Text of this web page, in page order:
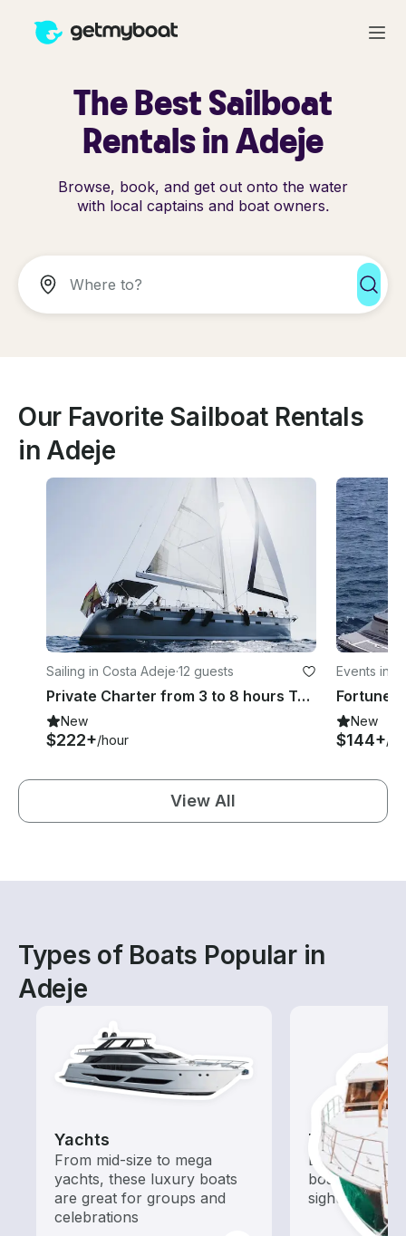
The Best Sailboat
Rentals in Adeje
Browse, book, and get out onto the water
with local captains and boat owners.
Our Favorite Sailboat Rentals
in Adeje
Sailing in Costa Adeje·12 guests
Private Charter from 3 to 8 hours Tenerife | Bavaria
New
$222+/hour
Events in
Fortune
New
$144+/
View All
Types of Boats Popular in
Adeje
Yachts
From mid-size to mega
yachts, these luxury boats
are great for groups and
celebrations
Tours
Explore local
boat rental
sightseeing